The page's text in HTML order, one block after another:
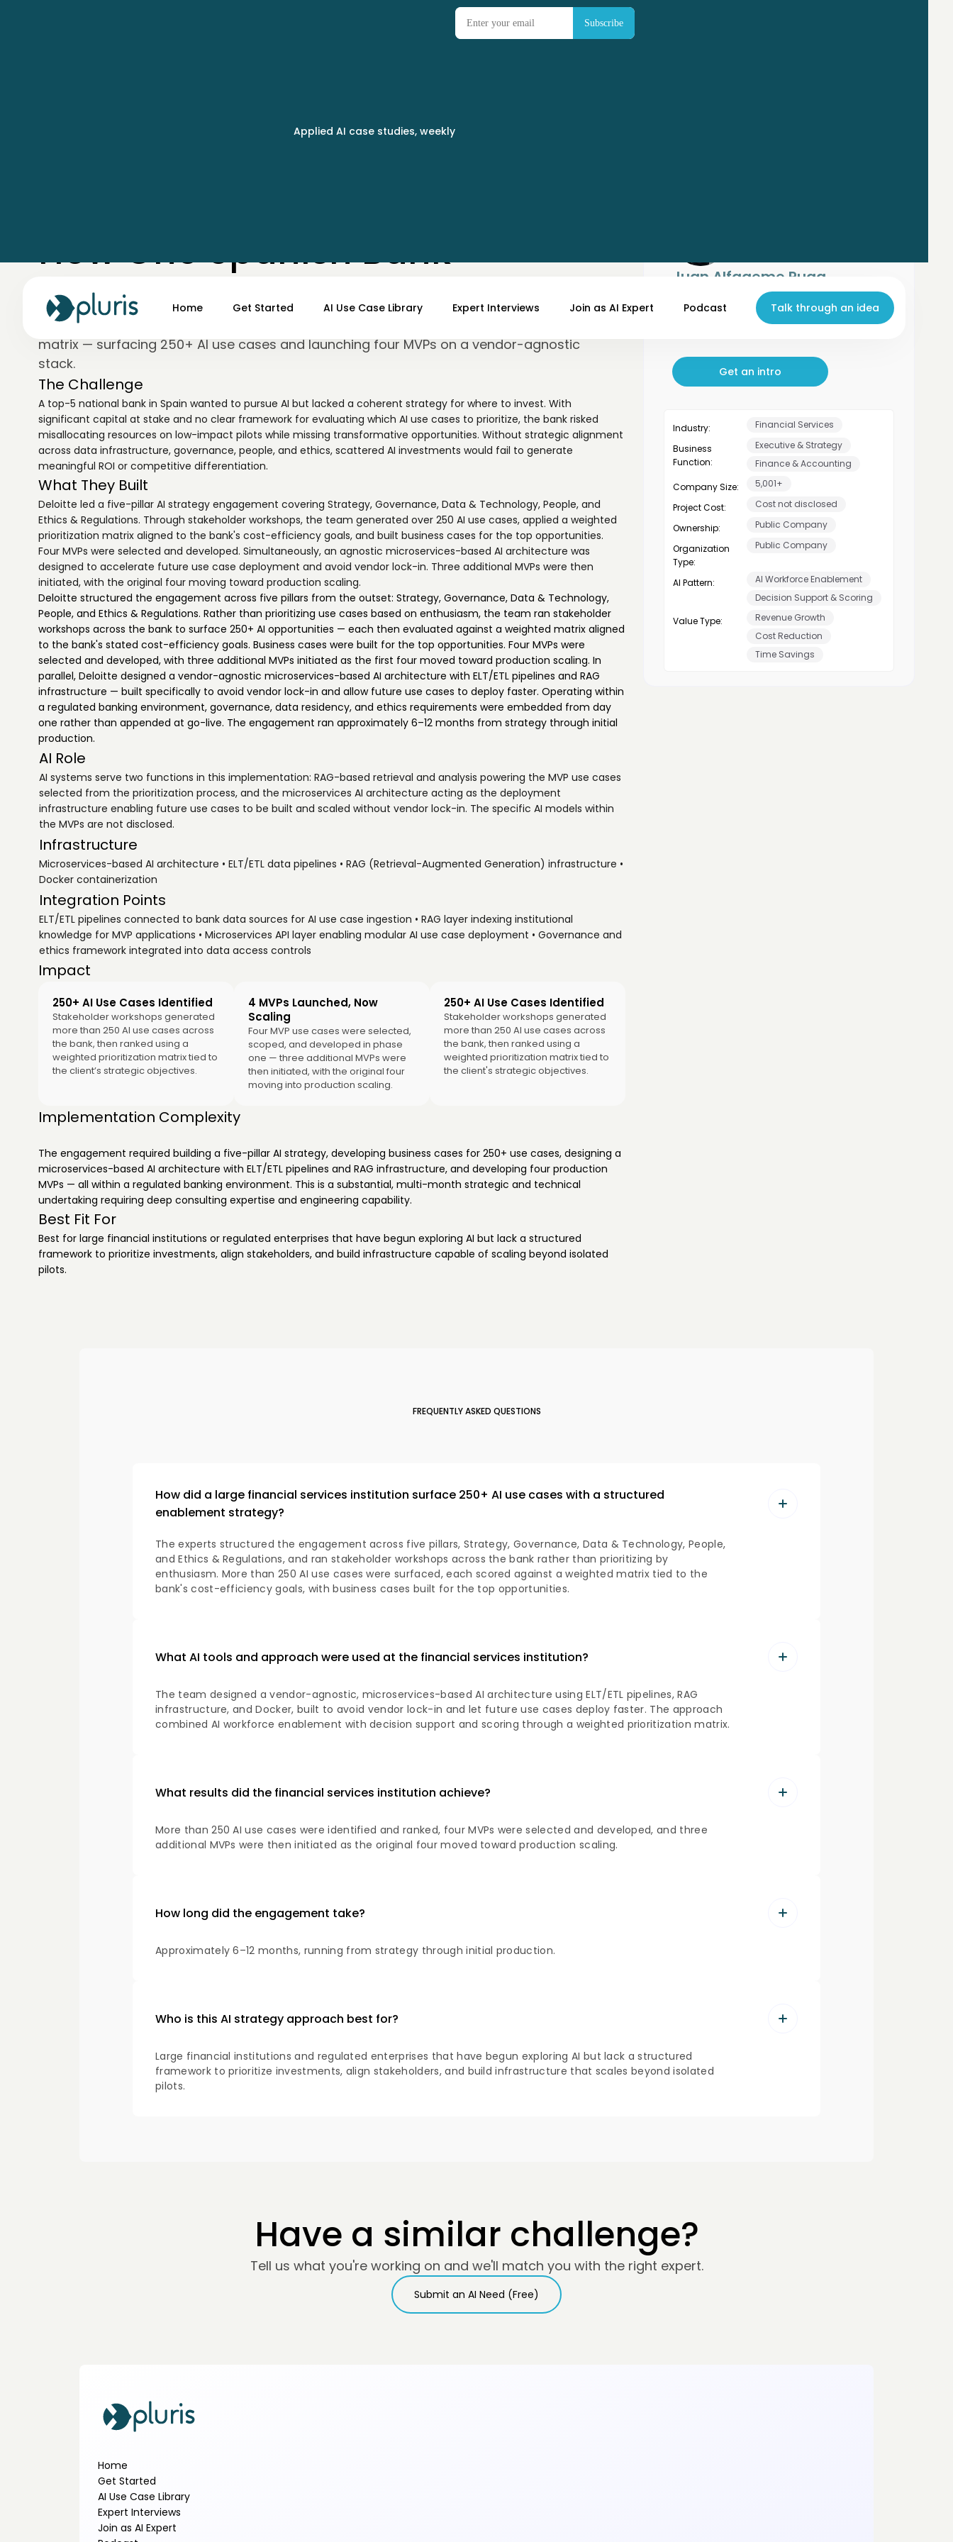
Applied AI case studies, weekly
Home Get Started AI Use Case Library Expert Interviews Join as AI Expert Podcast Talk through an idea
How One Spanish Bank
Surfaced 250+ AI Use Cases
A Spanish bank's strategy team bottled stakeholder input into a weighted prioritization
matrix — surfacing 250+ AI use cases and launching four MVPs on a vendor-agnostic
stack.
The Challenge
A top-5 national bank in Spain wanted to pursue AI but lacked a coherent strategy for where to invest. With
significant capital at stake and no clear framework for evaluating which AI use cases to prioritize, the bank risked
misallocating resources on low-impact pilots while missing transformative opportunities. Without strategic alignment
across data infrastructure, governance, people, and ethics, scattered AI investments would fail to generate
meaningful ROI or competitive differentiation.
What They Built
Deloitte led a five-pillar AI strategy engagement covering Strategy, Governance, Data & Technology, People, and
Ethics & Regulations. Through stakeholder workshops, the team generated over 250 AI use cases, applied a weighted
prioritization matrix aligned to the bank's cost-efficiency goals, and built business cases for the top opportunities.
Four MVPs were selected and developed. Simultaneously, an agnostic microservices-based AI architecture was
designed to accelerate future use case deployment and avoid vendor lock-in. Three additional MVPs were then
initiated, with the original four moving toward production scaling.
Deloitte structured the engagement across five pillars from the outset: Strategy, Governance, Data & Technology,
People, and Ethics & Regulations. Rather than prioritizing use cases based on enthusiasm, the team ran stakeholder
workshops across the bank to surface 250+ AI opportunities — each then evaluated against a weighted matrix aligned
to the bank's stated cost-efficiency goals. Business cases were built for the top opportunities. Four MVPs were
selected and developed, with three additional MVPs initiated as the first four moved toward production scaling. In
parallel, Deloitte designed a vendor-agnostic microservices-based AI architecture with ELT/ETL pipelines and RAG
infrastructure — built specifically to avoid vendor lock-in and allow future use cases to deploy faster. Operating within
a regulated banking environment, governance, data residency, and ethics requirements were embedded from day
one rather than appended at go-live. The engagement ran approximately 6–12 months from strategy through initial
production.
AI Role
AI systems serve two functions in this implementation: RAG-based retrieval and analysis powering the MVP use cases
selected from the prioritization process, and the microservices AI architecture acting as the deployment
infrastructure enabling future use cases to be built and scaled without vendor lock-in. The specific AI models within
the MVPs are not disclosed.
Infrastructure
Microservices-based AI architecture • ELT/ETL data pipelines • RAG (Retrieval-Augmented Generation) infrastructure •
Docker containerization
Integration Points
ELT/ETL pipelines connected to bank data sources for AI use case ingestion • RAG layer indexing institutional
knowledge for MVP applications • Microservices API layer enabling modular AI use case deployment • Governance and
ethics framework integrated into data access controls
Impact
250+ AI Use Cases Identified
Stakeholder workshops generated
more than 250 AI use cases across
the bank, then ranked using a
weighted prioritization matrix tied to
the client’s strategic objectives.
4 MVPs Launched, Now
Scaling
Four MVP use cases were selected,
scoped, and developed in phase
one — three additional MVPs were
then initiated, with the original four
moving into production scaling.
250+ AI Use Cases Identified
Stakeholder workshops generated
more than 250 AI use cases across
the bank, then ranked using a
weighted prioritization matrix tied to
the client's strategic objectives.
Implementation Complexity
The engagement required building a five-pillar AI strategy, developing business cases for 250+ use cases, designing a
microservices-based AI architecture with ELT/ETL pipelines and RAG infrastructure, and developing four production
MVPs — all within a regulated banking environment. This is a substantial, multi-month strategic and technical
undertaking requiring deep consulting expertise and engineering capability.
Best Fit For
Best for large financial institutions or regulated enterprises that have begun exploring AI but lack a structured
framework to prioritize investments, align stakeholders, and build infrastructure capable of scaling beyond isolated
pilots.
Juan Alfageme Puga
AI Strategy Consultant Deloitte Spain
Focused on all aspects of AI, from strategic
plans to scaling AI Apps
Get an intro
Industry:
Financial Services
Business
Function:
Executive & Strategy
Finance & Accounting
Company Size:
5,001+
Project Cost:
Cost not disclosed
Ownership:
Public Company
Organization
Type:
Public Company
AI Pattern:
AI Workforce Enablement
Decision Support & Scoring
Value Type:
Revenue Growth
Cost Reduction
Time Savings
FREQUENTLY ASKED QUESTIONS
How did a large financial services institution surface 250+ AI use cases with a structured
enablement strategy?
The experts structured the engagement across five pillars, Strategy, Governance, Data & Technology, People,
and Ethics & Regulations, and ran stakeholder workshops across the bank rather than prioritizing by
enthusiasm. More than 250 AI use cases were surfaced, each scored against a weighted matrix tied to the
bank's cost-efficiency goals, with business cases built for the top opportunities.
What AI tools and approach were used at the financial services institution?
The team designed a vendor-agnostic, microservices-based AI architecture using ELT/ETL pipelines, RAG
infrastructure, and Docker, built to avoid vendor lock-in and let future use cases deploy faster. The approach
combined AI workforce enablement with decision support and scoring through a weighted prioritization matrix.
What results did the financial services institution achieve?
More than 250 AI use cases were identified and ranked, four MVPs were selected and developed, and three
additional MVPs were then initiated as the original four moved toward production scaling.
How long did the engagement take?
Approximately 6–12 months, running from strategy through initial production.
Who is this AI strategy approach best for?
Large financial institutions and regulated enterprises that have begun exploring AI but lack a structured
framework to prioritize investments, align stakeholders, and build infrastructure that scales beyond isolated
pilots.
Have a similar challenge?
Tell us what you're working on and we'll match you with the right expert.
Submit an AI Need (Free)
Home
Get Started
AI Use Case Library
Expert Interviews
Join as AI Expert